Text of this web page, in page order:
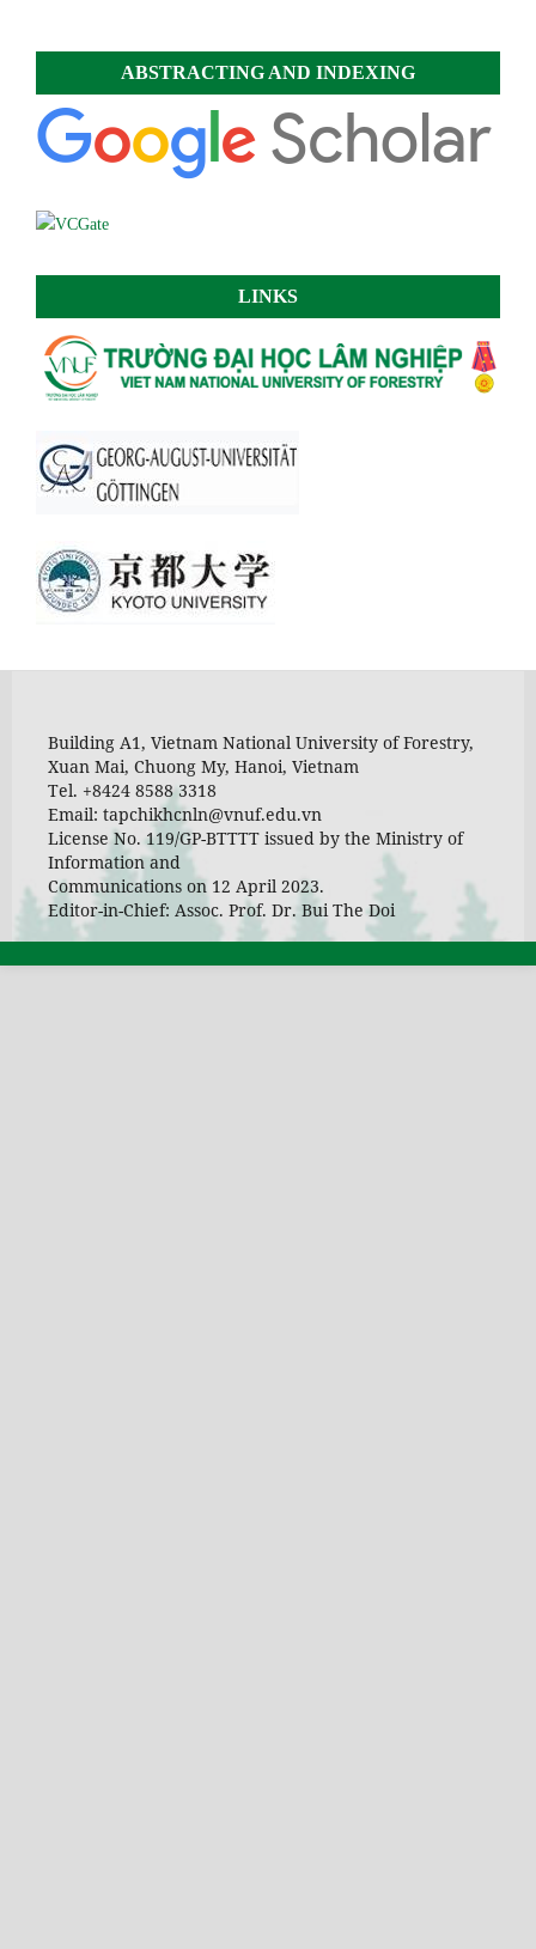
ABSTRACTING AND INDEXING
LINKS
Building A1, Vietnam National University of Forestry,
Xuan Mai, Chuong My, Hanoi, Vietnam
Tel. +8424 8588 3318
Email: tapchikhcnln@vnuf.edu.vn
License No. 119/GP-BTTTT issued by the Ministry of
Information and
Communications on 12 April 2023.
Editor-in-Chief: Assoc. Prof. Dr. Bui The Doi